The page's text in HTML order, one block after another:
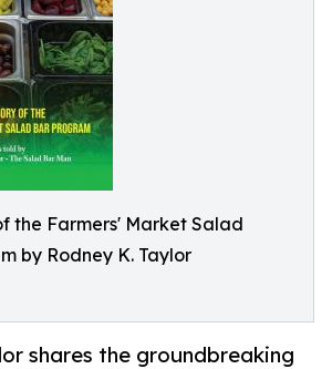
the Farmers' Market Salad
by Rodney K. Taylor
shares the groundbreaking